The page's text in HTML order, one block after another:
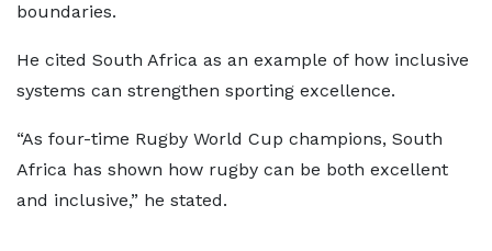
boundaries.
He cited South Africa as an example of how inclusive
systems can strengthen sporting excellence.
“As four-time Rugby World Cup champions, South
Africa has shown how rugby can be both excellent
and inclusive,” he stated.